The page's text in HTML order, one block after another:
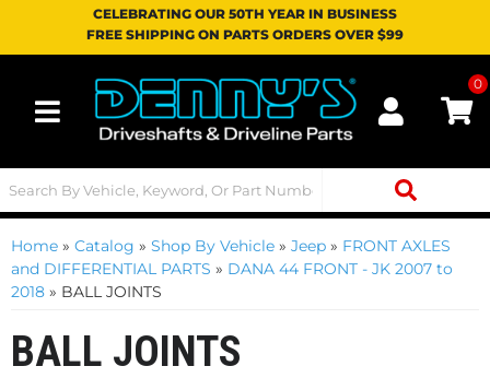
CELEBRATING OUR 50TH YEAR IN BUSINESS
FREE SHIPPING ON PARTS ORDERS OVER $99
Toggle navigation
0
Home » Catalog » Shop By Vehicle » Jeep » FRONT AXLES
and DIFFERENTIAL PARTS » DANA 44 FRONT - JK 2007 to
2018 » BALL JOINTS
BALL JOINTS